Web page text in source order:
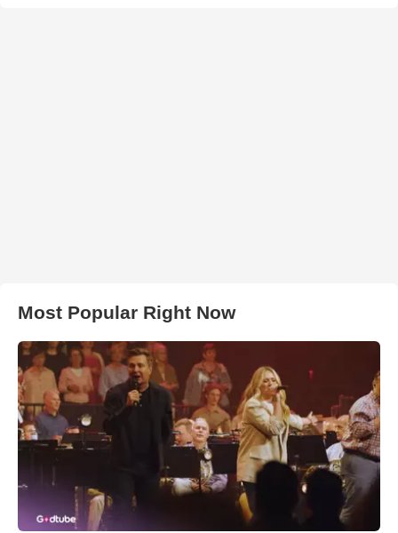
Most Popular Right Now